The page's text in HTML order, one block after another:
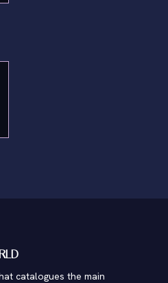
catalogues the main